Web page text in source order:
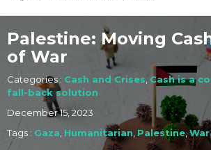
Palestine: Moving
of War
Categories : Cash and Crises Cash is a
fall-back solution
December 15, 2023
Tags : Gaza Humanitarian Palestine,War